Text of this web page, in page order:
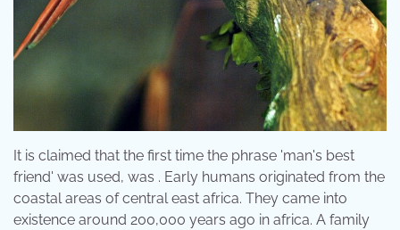
It is claimed that the first time the phrase 'man's best
friend' was used, was . Early humans originated from the
coastal areas of central east africa. They came into
existence around 200,000 years ago in africa. A family